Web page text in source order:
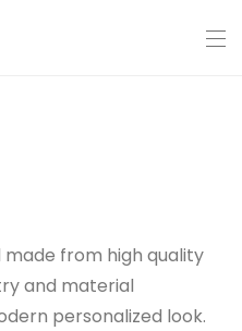
from high quality
and material
personalized look.